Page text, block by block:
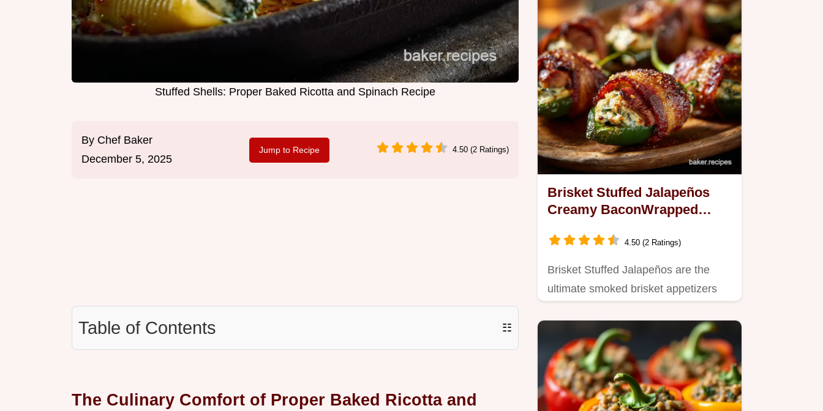
Stuffed Shells: Proper Baked Ricotta and Spinach Recipe
By Chef Baker
December 5, 2025
Jump to Recipe 4.50 (2 Ratings)
Table of Contents ☷
The Culinary Comfort of Proper Baked Ricotta and
Brisket Stuffed Jalapeños
Creamy BaconWrapped
4.50 (2 Ratings)
Brisket Stuffed Jalapeños are the
ultimate smoked brisket appetizers